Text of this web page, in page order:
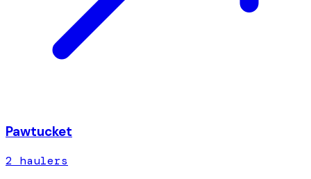
Pawtucket
2 haulers